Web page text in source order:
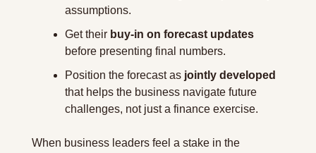
assumptions.
Get their buy-in on forecast updates
before presenting final numbers.
Position the forecast as
that helps the business navigate future
challenges, not just a finance exercise.
When business leaders feel a stake in the